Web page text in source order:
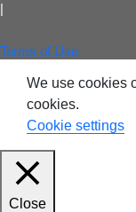
|
Terms of Use
We use cookies
cookies.
Cookie settings
Close